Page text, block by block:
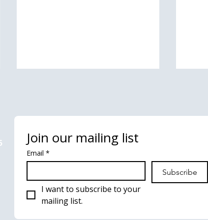
template in MT4 or MT5?
Join our mailing list
Email *
Subscribe
I want to subscribe to your
mailing list.